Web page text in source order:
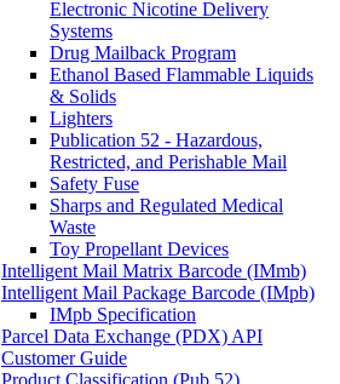
Electronic Nicotine Delivery
Systems
Drug Mailback Program
Ethanol Based Flammable Liquids
& Solids
Lighters
Publication 52 - Hazardous,
Restricted, and Perishable Mail
Safety Fuse
Sharps and Regulated Medical
Waste
Toy Propellant Devices
Intelligent Mail Matrix Barcode (IMmb)
Intelligent Mail Package Barcode (IMpb)
IMpb Specification
Parcel Data Exchange (PDX) API
Customer Guide